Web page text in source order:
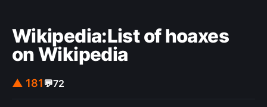
Wikipedia:List of hoaxes
on Wikipedia
▲ 181 💬72